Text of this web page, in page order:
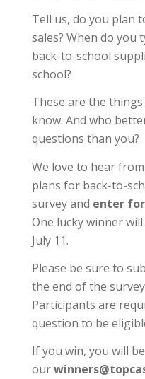
Tell us, do you plan
sales? When do
back-to-school
school?
These are the
know. And who
questions than you?
We love to hear
plans for back-to-
survey and enter for
One lucky winner
July 11.
Please be sure to
the end of the
Participants are
question to be
If you win, you will
our